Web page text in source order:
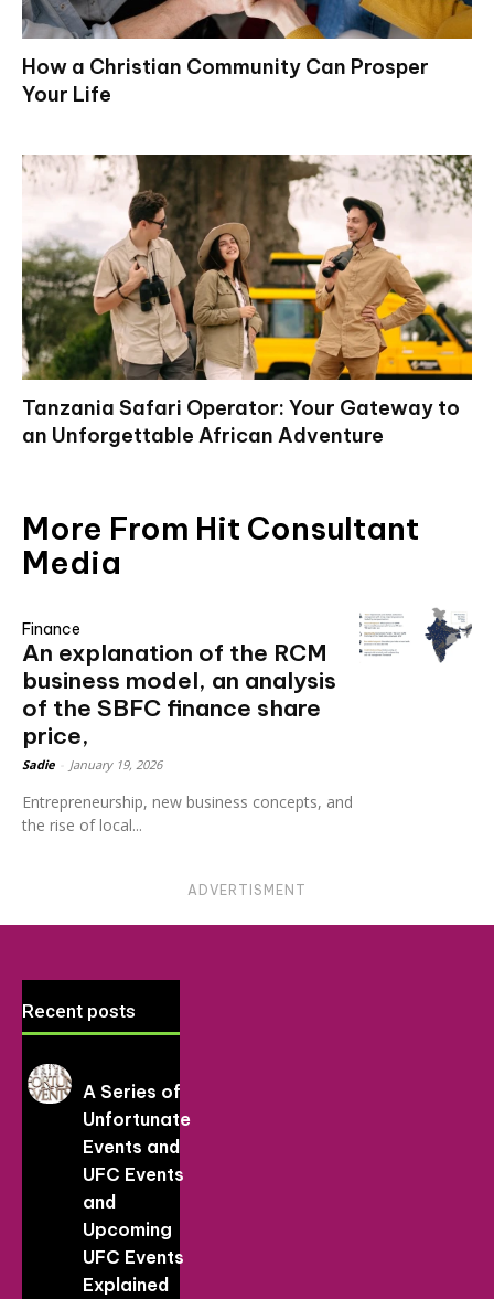
How a Christian Community Can Prosper
Your Life
Tanzania Safari Operator: Your Gateway to
an Unforgettable African Adventure
More From Hit Consultant
Media
Finance
An explanation of the RCM
business model, an analysis
of the SBFC finance share
price,
Sadie January 19, 2026
Entrepreneurship, new business concepts, and
the rise of local...
ADVERTISMENT
Recent posts
A Series of
Unfortunate
Events and
UFC Events
and
Upcoming
UFC Events
Explained